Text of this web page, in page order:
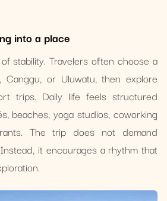
into a place
stability. Travelers often choose a
or Uluwatu, then explore
trips. Daily life feels structured
beaches, yoga studios, coworking
The trip does not demand
it encourages a rhythm that